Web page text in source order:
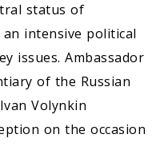
status of
intensive political
issues. Ambassador
of the Russian
Volynkin
on the occasion